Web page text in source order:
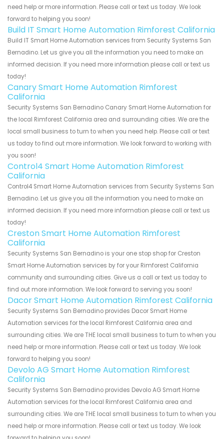
need help or more information. Please call or text us today. We look
forward to helping you soon!
Build IT Smart Home Automation Rimforest California
Build IT Smart Home Automation services from Security Systems San
Bernadino. Let us give you all the information you need to make an
informed decision. If you need more information please call or text us
today!
Canary Smart Home Automation Rimforest
California
Security Systems San Bernadino Canary Smart Home Automation for
the local Rimforest California area and surrounding cities. We are the
local small business to turn to when you need help. Please call or text
us today to find out more information. We look forward to working with
you soon!
Control4 Smart Home Automation Rimforest
California
Control4 Smart Home Automation services from Security Systems San
Bernadino. Let us give you all the information you need to make an
informed decision. If you need more information please call or text us
today!
Creston Smart Home Automation Rimforest
California
Security Systems San Bernadino is your one stop shop for Creston
Smart Home Automation services by for your Rimforest California
community and surrounding cities. Give us a call or text us today to
find out more information. We look forward to serving you soon!
Dacor Smart Home Automation Rimforest California
Security Systems San Bernadino provides Dacor Smart Home
Automation services for the local Rimforest California area and
surrounding cities. We are THE local small business to turn to when you
need help or more information. Please call or text us today. We look
forward to helping you soon!
Devolo AG Smart Home Automation Rimforest
California
Security Systems San Bernadino provides Devolo AG Smart Home
Automation services for the local Rimforest California area and
surrounding cities. We are THE local small business to turn to when you
need help or more information. Please call or text us today. We look